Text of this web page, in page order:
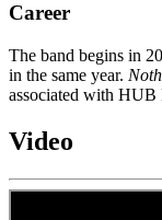
Career
The band begins in
in the same year.
associated with HUB
Video